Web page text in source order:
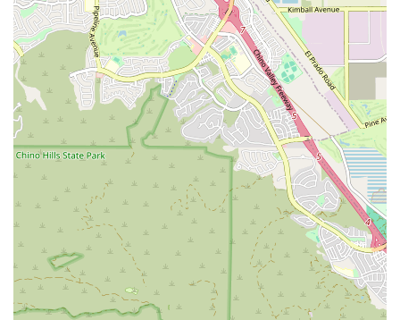
professionals who prioritize safety, comfort, and a return
to the highest possible level of daily function.